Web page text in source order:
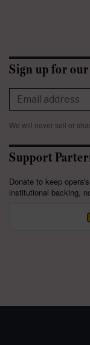
Sign up for
We will never sell or
Support
Donate to keep
institutional backing,